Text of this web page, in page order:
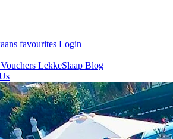
favourites Login
LekkeSlaap Blog